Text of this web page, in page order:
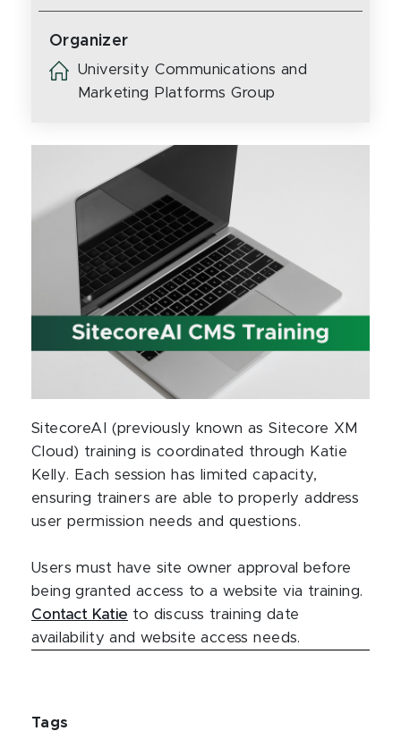
SitecoreAI (previously known as Sitecore XM
Cloud) training is coordinated through Katie
Kelly. Each session has limited capacity,
ensuring trainers are able to properly address
user permission needs and questions.
Users must have site owner approval before
being granted access to a website via training.
Contact Katie to discuss training date
availability and website access needs.
Tags
Organizer
University Communications and
Marketing Platforms Group